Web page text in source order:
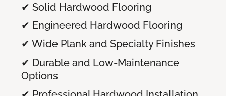
✔ Solid Hardwood Flooring
✔ Engineered Hardwood Flooring
✔ Wide Plank and Specialty Finishes
✔ Durable and Low-Maintenance
Options